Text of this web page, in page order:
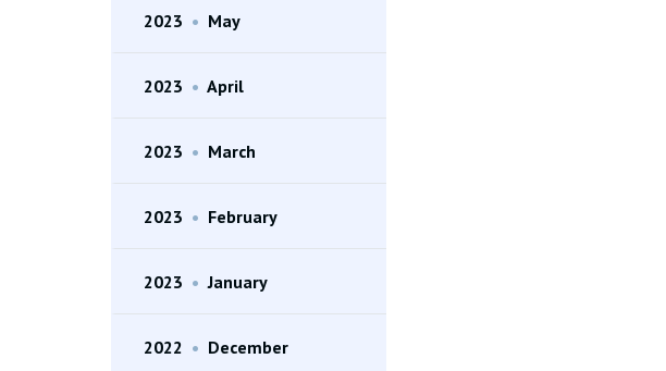
2023 • May
2023 • April
2023 • March
2023 • February
2023 • January
2022 • December